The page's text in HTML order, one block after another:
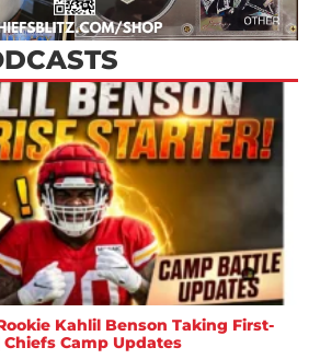
Kahlil Benson Taking First-
Chiefs Camp Updates